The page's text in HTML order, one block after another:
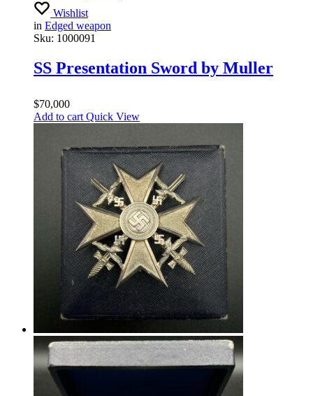
Wishlist
in Edged weapon
Sku: 1000091
SS Presentation Sword by Muller
$70,000
Add to cart Quick View